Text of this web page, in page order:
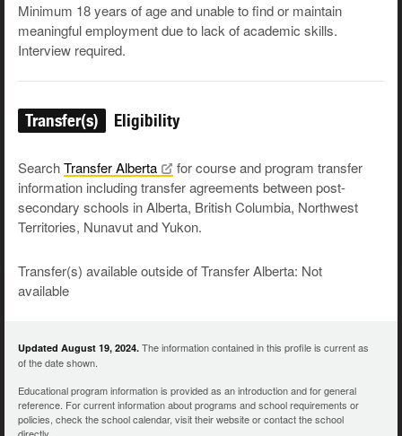
Minimum 18 years of age and unable to find or maintain
meaningful employment due to lack of academic skills.
Interview required.
Transfer(s) Eligibility
SearchTransferAlberta
for course and program transfer
information including transfer agreements between post-
secondary schools in Alberta, British Columbia, Northwest
Territories, Nunavut and Yukon.
Transfer(s) available outside of Transfer Alberta: Not
available
Updated August 19, 2024. The information contained in this profile is current as
of the date shown.
Educational program information is provided as an introduction and for general
reference. For current information about programs and school requirements or
policies, check the school calendar, visit their website or contact the school